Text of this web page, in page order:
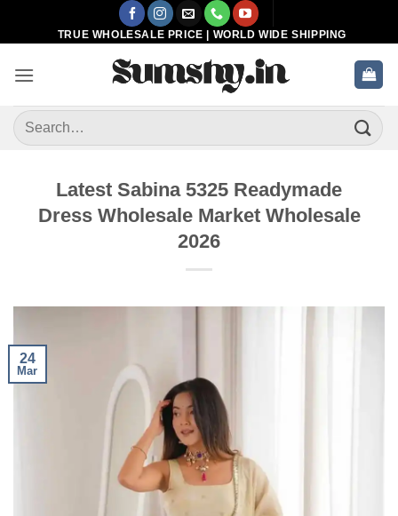
TRUE WHOLESALE PRICE | WORLD WIDE SHIPPING
Search
for:
Latest Sabina 5325 Readymade
Dress Wholesale Market Wholesale
2026
24
Mar